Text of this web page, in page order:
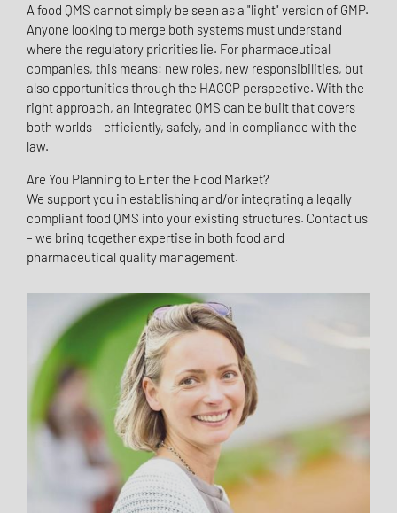
A food QMS cannot simply be seen as a "light" version of GMP.
Anyone looking to merge both systems must understand
where the regulatory priorities lie. For pharmaceutical
companies, this means: new roles, new responsibilities, but
also opportunities through the HACCP perspective. With the
right approach, an integrated QMS can be built that covers
both worlds – efficiently, safely, and in compliance with the
law.
Are You Planning to Enter the Food Market?
We support you in establishing and/or integrating a legally
compliant food QMS into your existing structures. Contact us
– we bring together expertise in both food and
pharmaceutical quality management.